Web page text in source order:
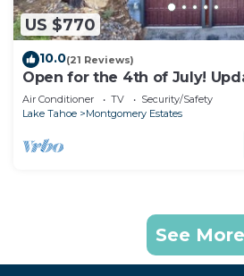
US $770
10.0(21 Reviews)
Open for the 4th of July!
4 Bedrooms-
Air Conditioner TV
Security/Safety
Lake Tahoe
Montgomery Estates
See More